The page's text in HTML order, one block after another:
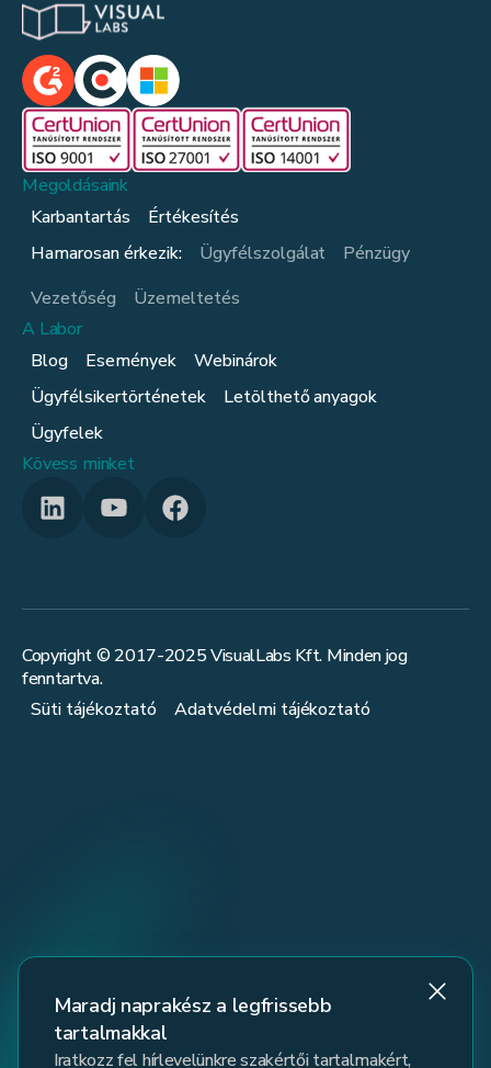
Megoldásaink
Karbantartás
Értékesítés
Hamarosan érkezik:
Ügyfélszolgálat
Pénzügy
Vezetőség
Üzemeltetés
A Labor
Blog
Események
Webinárok
Ügyfélsikertörténetek
Letölthető anyagok
Ügyfelek
Kövess minket
Copyright © 2017-2025VisualLabs Kft. Minden jog
fenntartva.
Süti tájékoztató
Adatvédelmi tájékoztató
Maradj naprakész a legfrissebb
tartalmakkal
Iratkozz fel hírlevelünkre szakértői tartalmakért,